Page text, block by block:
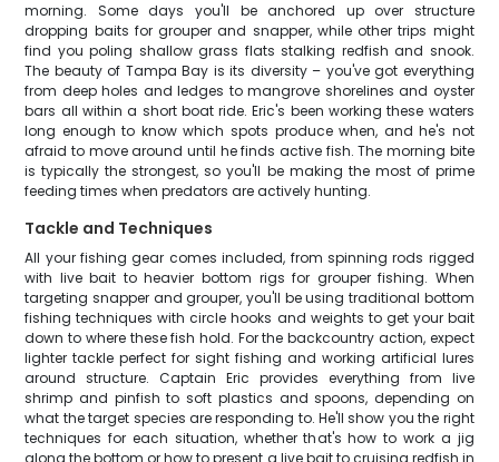
morning. Some days you'll be anchored up over structure
dropping baits for grouper and snapper, while other trips might
find you poling shallow grass flats stalking redfish and snook.
The beauty of Tampa Bay is its diversity – you've got everything
from deep holes and ledges to mangrove shorelines and oyster
bars all within a short boat ride. Eric's been working these waters
long enough to know which spots produce when, and he's not
afraid to move around until he finds active fish. The morning bite
is typically the strongest, so you'll be making the most of prime
feeding times when predators are actively hunting.
Tackle and Techniques
All your fishing gear comes included, from spinning rods rigged
with live bait to heavier bottom rigs for grouper fishing. When
targeting snapper and grouper, you'll be using traditional bottom
fishing techniques with circle hooks and weights to get your bait
down to where these fish hold. For the backcountry action, expect
lighter tackle perfect for sight fishing and working artificial lures
around structure. Captain Eric provides everything from live
shrimp and pinfish to soft plastics and spoons, depending on
what the target species are responding to. He'll show you the right
techniques for each situation, whether that's how to work a jig
along the bottom or how to present a live bait to cruising redfish in